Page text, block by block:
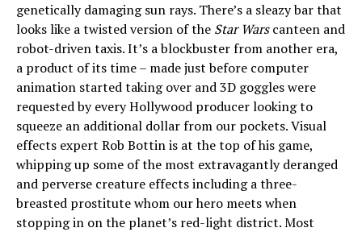
genetically damaging sun rays. There’s a sleazy bar that
looks like a twisted version of the Star Warscanteen and
robot-driven taxis. It’s a blockbuster from another era,
a product of its time – made just before computer
animation started taking over and 3D goggles were
requested by every Hollywood producer looking to
squeeze an additional dollar from our pockets. Visual
effects expert Rob Bottin is at the top of his game,
whipping up some of the most extravagantly deranged
and perverse creature effects including a three-
breasted prostitute whom our hero meets when
stopping in on the planet’s red-light district. Most